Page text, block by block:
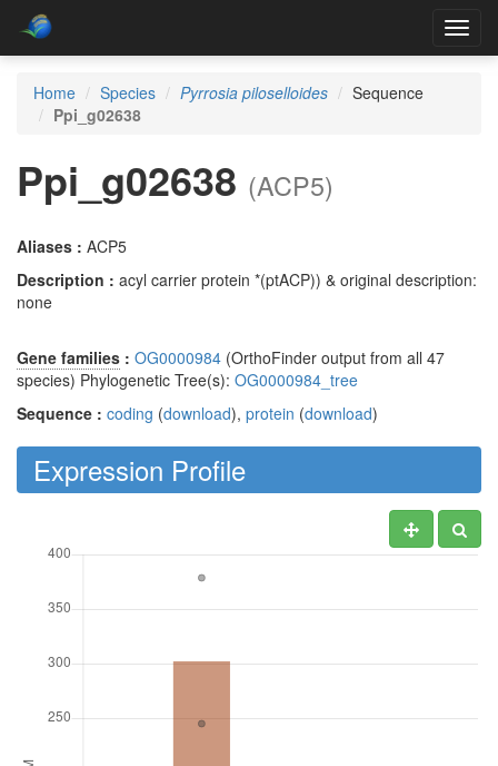
Home
Species Pyrrosia piloselloides
Sequence
Ppi_g02638
Ppi_g02638 (ACP5)
Aliases : ACP5
Description : acyl carrier protein *(ptACP)) & original description:
none
Gene families : OG0000984 (OrthoFinder output from all 47
species) Phylogenetic Tree(s): OG0000984_tree
Sequence : coding (download), protein (download)
Expression Profile